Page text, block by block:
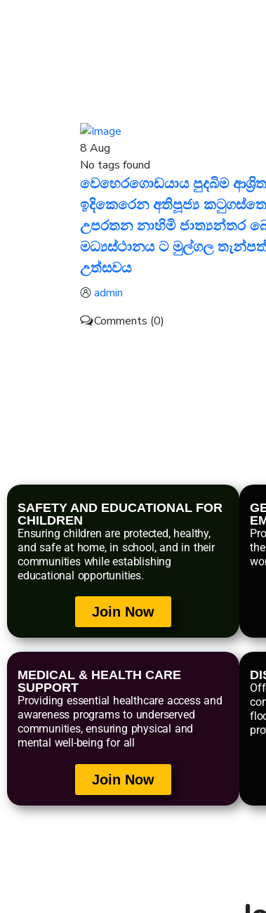
8 Aug
No tags found
වෙහෙරගොඩයාය පුදබිම
ඉදිකෙරෙන අතිපූජ්‍ය
උපරතන නාහිමි ජාත්‍යන්තර
මධ්‍යස්ථානය ට මුල්ගල
උත්සවය
admin
Comments (0)
SAFETY AND EDUCATIONAL FOR
CHILDREN
Ensuring children are protected, healthy,
and safe at home, in school, and in their
communities while establishing
educational opportunities.
Join Now
MEDICAL & HEALTH CARE
SUPPORT
Providing essential healthcare access and
awareness programs to underserved
communities, ensuring physical and
mental well-being for all
Join Now